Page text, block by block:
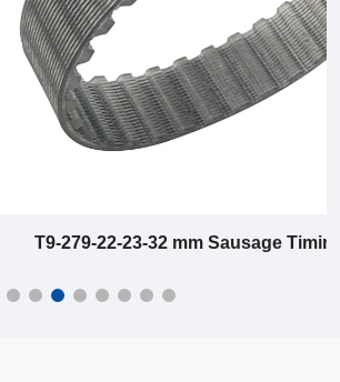
32 mm Sausage Timing Belts